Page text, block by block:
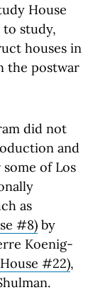
House
study,
houses in
the postwar
did not
and
of Los
as
#8) by
Koenig-
#22),